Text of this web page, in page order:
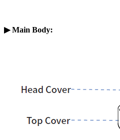
▶Main Body: